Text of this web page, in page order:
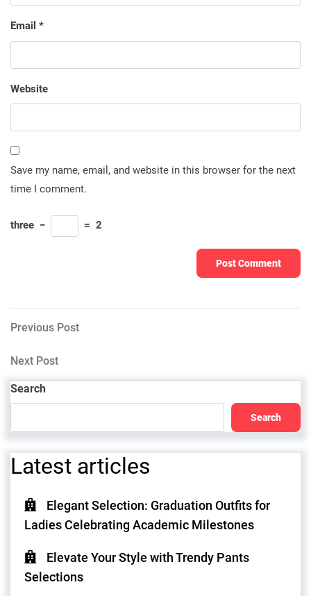
Email *
Website
Save my name, email, and website in this browser for the next
time I comment.
three − = 2
Post
navigation
Previous
Previous Post
Next
Next Post
Search
Search
Latest articles
Elegant Selection: Graduation Outfits for
Ladies Celebrating Academic Milestones
Elevate Your Style with Trendy Pants
Selections